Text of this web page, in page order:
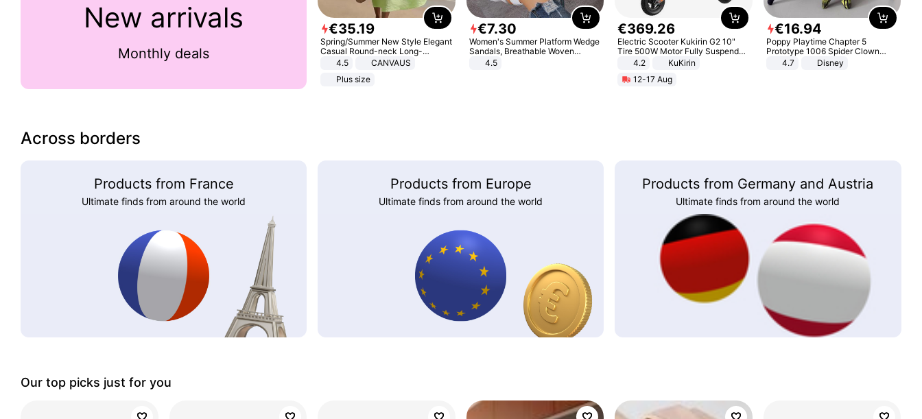
New arrivals
Monthly deals
€35.19
Spring/Summer New Style Elegant
Casual Round-neck Long-
sleeved Solid Color Women's
4.5
CANVAUS
Plus size
€7.30
Women's Summer Platform Wedge
Sandals, Breathable Woven
Elastic Upper, Open Toe Lace-up
4.5
€369.26
Electric Scooter Kukirin G2 10"
Tire 500W Motor Fully Suspended
Adult Electric Scooter 48V 15.6AH
Black
4.2
KuKirin
12-17 Aug
€16.94
Poppy Playtime Chapter 5
Prototype 1006 Spider Clown
Plush Toy Soft Stuffed Doll Horror
Game Peripheral Gift for Kids Fans
4.7 Disney
Across borders
Products from France
Ultimate finds from around the world
Products from Europe
Ultimate finds from around the world
Products from Germany and Austria
Ultimate finds from around the world
Our top picks just for you